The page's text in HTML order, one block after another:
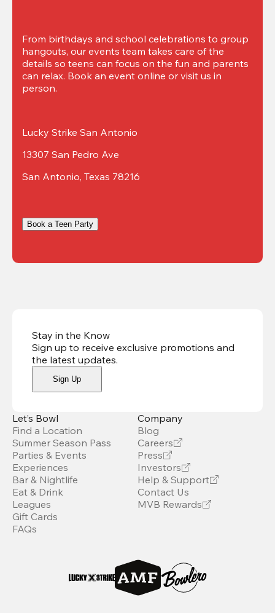
From birthdays and school celebrations to group
hangouts, our events team takes care of the
details so teens can focus on the fun and parents
can relax. Book an event online or visit us in
person.
Lucky Strike San Antonio
13307 San Pedro Ave
San Antonio, Texas 78216
Book a Teen Party
Stay in the Know
Sign up to receive exclusive promotions and
the latest updates.
Sign Up
Let’s Bowl
Find a Location
Summer Season Pass
Parties & Events
Experiences
Bar & Nightlife
Eat & Drink
Leagues
Gift Cards
FAQs
Company
Blog
Careers
Press
Investors
Help & Support
Contact Us
MVB Rewards